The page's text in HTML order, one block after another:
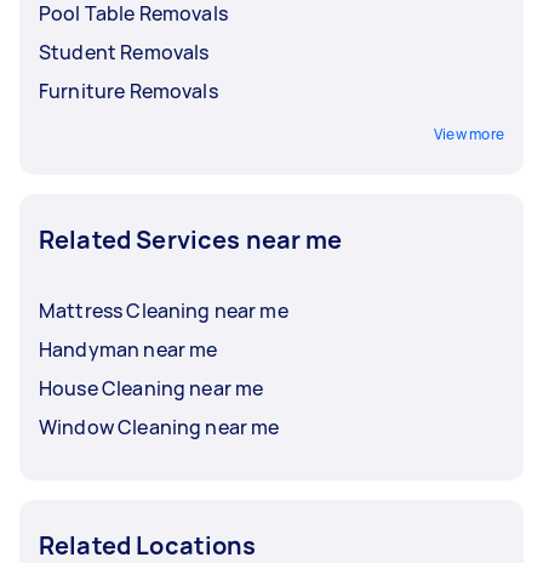
Pool Table Removals
Student Removals
Furniture Removals
View more
Related Services near me
Mattress Cleaning near me
Handyman near me
House Cleaning near me
Window Cleaning near me
Related Locations